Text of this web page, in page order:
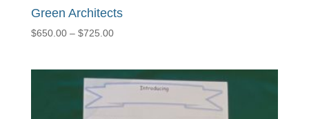
Green Architects
$650.00 – $725.00Price
through